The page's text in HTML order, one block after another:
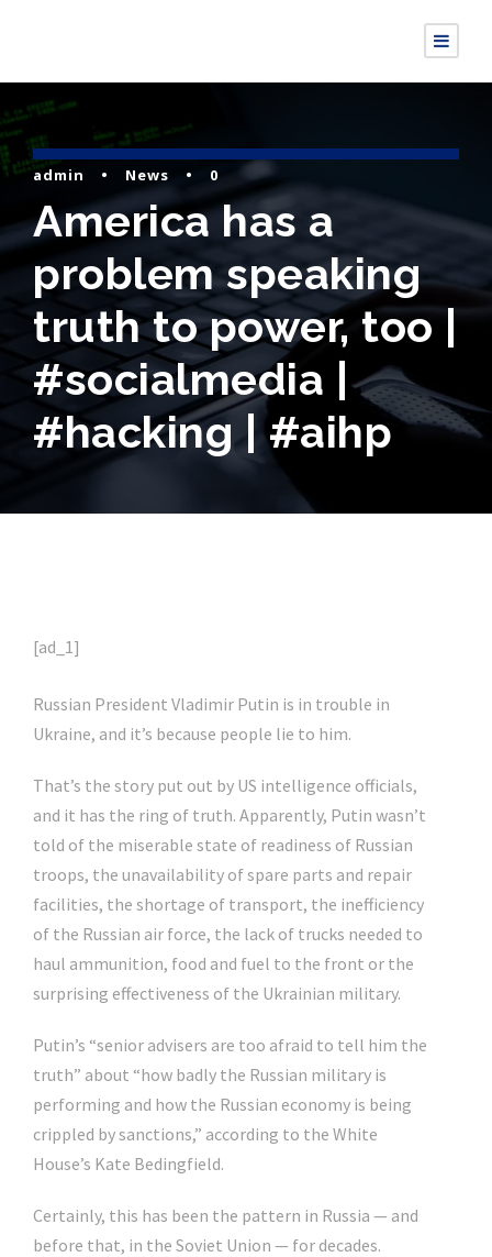
admin • News • 0
America has a
problem speaking
truth to power, too |
#socialmedia |
#hacking | #aihp
[ad_1]
Russian President Vladimir Putin is in trouble in
Ukraine, and it’s because people lie to him.
That’s the story put out by US intelligence officials,
and it has the ring of truth. Apparently, Putin wasn’t
told of the miserable state of readiness of Russian
troops, the unavailability of spare parts and repair
facilities, the shortage of transport, the inefficiency
of the Russian air force, the lack of trucks needed to
haul ammunition, food and fuel to the front or the
surprising effectiveness of the Ukrainian military.
Putin’s “senior advisers are too afraid to tell him the
truth” about “how badly the Russian military is
performing and how the Russian economy is being
crippled by sanctions,” according to the White
House’s Kate Bedingfield.
Certainly, this has been the pattern in Russia — and
before that, in the Soviet Union — for decades.